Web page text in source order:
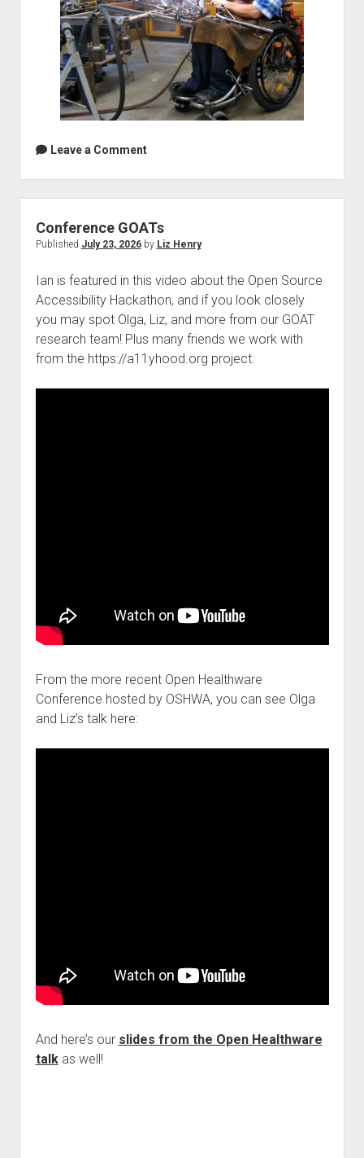
Leave a Comment
Conference GOATs
Published July 23, 2026by Liz Henry
Ian is featured in this video about the Open Source
Accessibility Hackathon, and if you look closely
you may spot Olga, Liz, and more from our GOAT
research team! Plus many friends we work with
from the https://a11yhood.org project.
From the more recent Open Healthware
Conference hosted by OSHWA, you can see Olga
and Liz’s talk here:
And here’s our slides from the Open Healthware
talkas well!